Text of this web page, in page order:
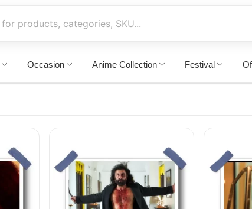
Occasion Anime Collection Festival